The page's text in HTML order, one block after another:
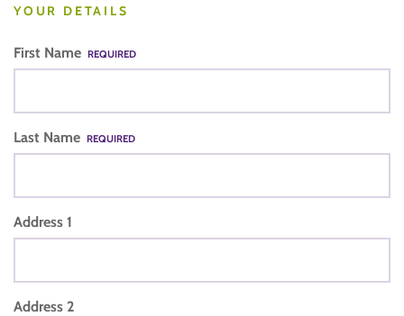
YOUR DETAILS
First Name REQUIRED
Last Name REQUIRED
Address 1
Address 2